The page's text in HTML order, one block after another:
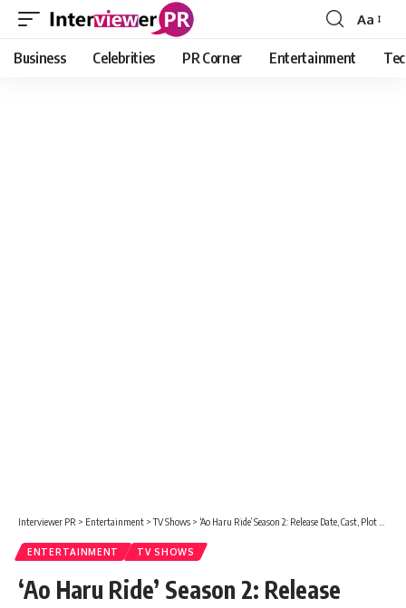
Font
Resizer
Aa
Business Celebrities PR Corner Entertainment
Interviewer PR > Entertainment >TV Shows > ‘Ao Haru Ride’ Season 2: Release Date, Cast, Plot And All Updates
ENTERTAINMENT TV SHOWS
‘Ao Haru Ride’ Season 2: Release